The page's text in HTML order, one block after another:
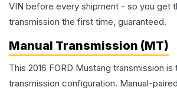
VIN before every shipment - so you get
transmission the first time, guaranteed.
Manual Transmission (MT)
This 2016 FORD Mustang transmission is
transmission configuration. Manual-